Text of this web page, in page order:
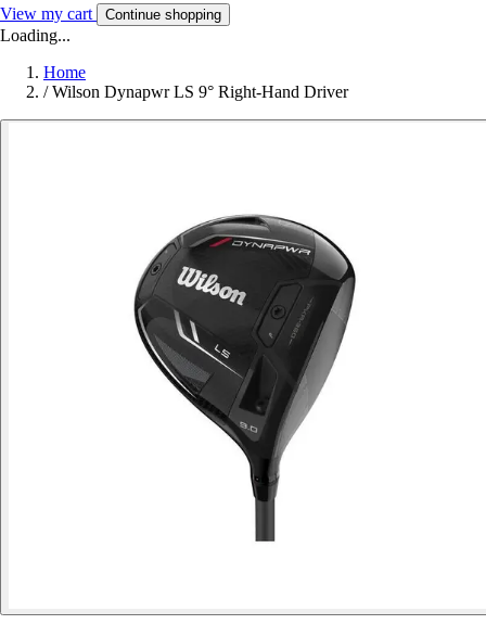
View my cart Continue shopping
Loading...
Home
/ Wilson Dynapwr LS 9° Right-Hand Driver